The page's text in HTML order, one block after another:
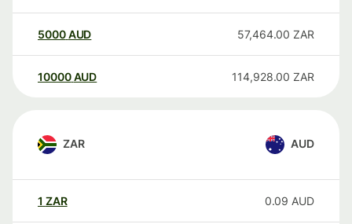
5000AUD 57,464.00 ZAR
10000 AUD 114,928.00 ZAR
ZAR AUD
1 ZAR 0.09 AUD